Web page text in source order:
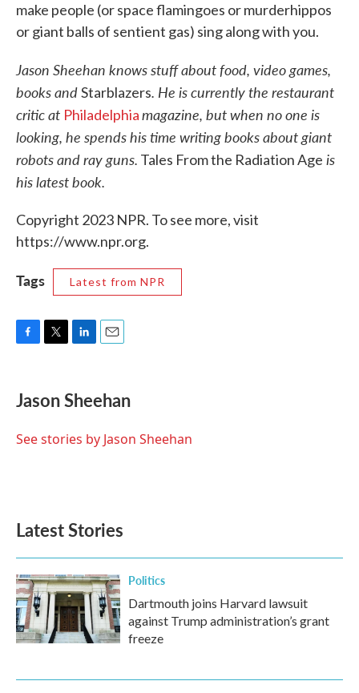
make people (or space flamingoes or murderhippos
or giant balls of sentient gas) sing along with you.
Jason Sheehan knows stuff about food, video games,
books andStarblazers. He is currently the restaurant
critic at Philadelphiamagazine, but when no one is
looking, he spends his time writing books about giant
robots and ray guns. Tales From the Radiation Age is
his latest book.
Copyright 2023 NPR. To see more, visit
https://www.npr.org.
Tags Latest from NPR
e
b
o
t
t
r
k
e
I
i
l
Jason Sheehan
See stories by Jason Sheehan
Latest Stories
Politics
Dartmouth joins Harvard lawsuit
against Trump administration’s grant
freeze